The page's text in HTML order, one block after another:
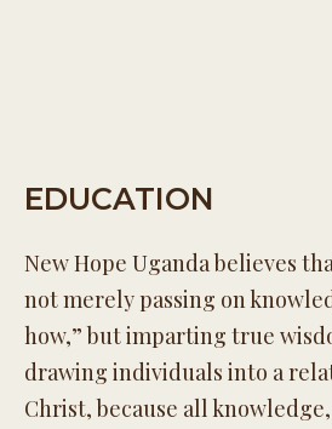
EDUCATION
New Hope Uganda believes
not merely passing on
how,” but imparting true
drawing individuals into a
Christ, because all